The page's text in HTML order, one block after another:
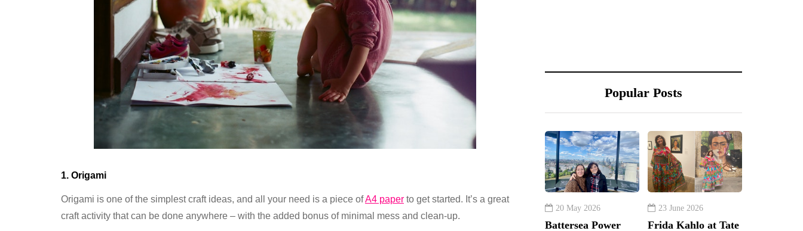
1. Origami
Origami is one of the simplest craft ideas, and all your need is a piece ofA4 paper to get started. It’s a great
craft activity that can be done anywhere – with the added bonus of minimal mess and clean-up.
Popular Posts
20 May 2026
Battersea Power
23 June 2026
Frida Kahlo at Tate